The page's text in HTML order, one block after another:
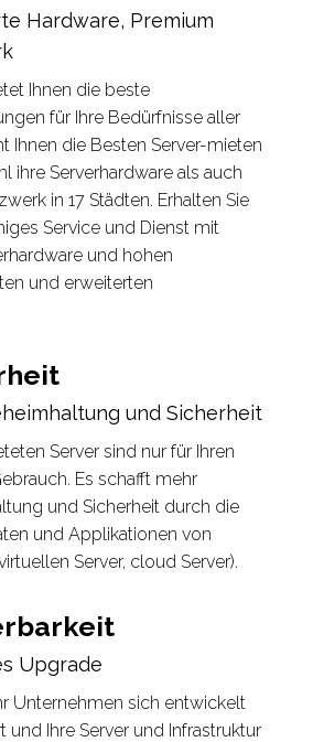
Hardware, Premium
Ihnen die beste
für Ihre Bedürfnisse aller
Ihnen die Besten Server-mieten
ihre Serverhardware als auch
in 17 Städten. Erhalten Sie
Service und Dienst mit
und hohen
und erweiterten
und Sicherheit
Server sind nur für Ihren
Es schafft mehr
und Sicherheit durch die
und Applikationen von
Server, cloud Server).
Upgrade
Unternehmen sich entwickelt
und Ihre Server und Infrastruktur